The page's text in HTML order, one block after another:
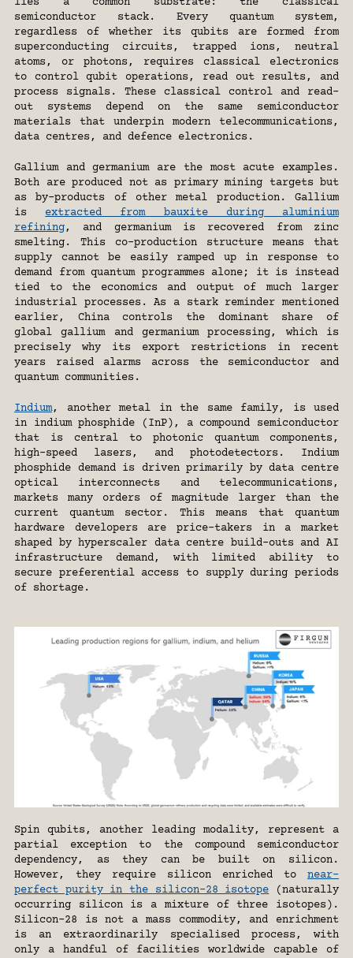
semiconductor stack. Every quantum system,
regardless of whether its qubits are formed from
superconducting circuits, trapped ions, neutral
atoms, or photons, requires classical electronics
to control qubit operations, read out results, and
process signals. These classical control and read-
out systems depend on the same semiconductor
materials that underpin modern telecommunications,
data centres, and defence electronics.
Gallium and germanium are the most acute examples.
Both are produced not as primary mining targets but
as by-products of other metal production. Gallium
is extracted from bauxite during aluminium
refining, and germanium is recovered from zinc
smelting. This co-production structure means that
supply cannot be easily ramped up in response to
demand from quantum programmes alone; it is instead
tied to the economics and output of much larger
industrial processes. As a stark reminder mentioned
earlier, China controls the dominant share of
global gallium and germanium processing, which is
precisely why its export restrictions in recent
years raised alarms across the semiconductor and
quantum communities.
Indium, another metal in the same family, is used
in indium phosphide (InP), a compound semiconductor
that is central to photonic quantum components,
high-speed lasers, and photodetectors. Indium
phosphide demand is driven primarily by data centre
optical interconnects and telecommunications,
markets many orders of magnitude larger than the
current quantum sector. This means that quantum
hardware developers are price-takers in a market
shaped by hyperscaler data centre build-outs and AI
infrastructure demand, with limited ability to
secure preferential access to supply during periods
of shortage.
Spin qubits, another leading modality, represent a
partial exception to the compound semiconductor
dependency, as they can be built on silicon.
However, they require silicon enriched to near-
perfect purity in the silicon-28 isotope (naturally
occurring silicon is a mixture of three isotopes).
Silicon-28 is not a mass commodity, and enrichment
is an extraordinarily specialised process, with
only a handful of facilities worldwide capable of